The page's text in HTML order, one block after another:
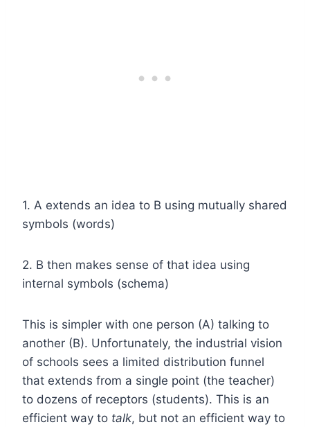
1. A extends an idea to B using mutually shared
symbols (words)
2. B then makes sense of that idea using
internal symbols (schema)
This is simpler with one person (A) talking to
another (B). Unfortunately, the industrial vision
of schools sees a limited distribution funnel
that extends from a single point (the teacher)
to dozens of receptors (students). This is an
efficient way to talk, but not an efficient way to